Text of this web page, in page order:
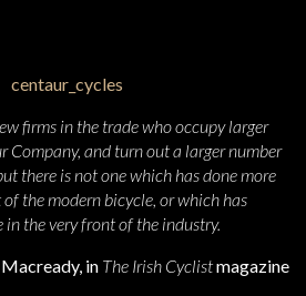
firms in the trade who occupy larger
Company, and turn out a larger number
there is not one which has done more
the modern bicycle, or which has
the very front of the industry.
Macready, in The Irish Cyclistmagazine